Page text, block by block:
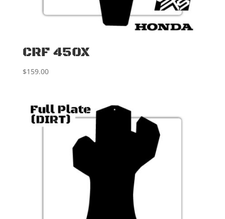
CRF 450X
$159.00